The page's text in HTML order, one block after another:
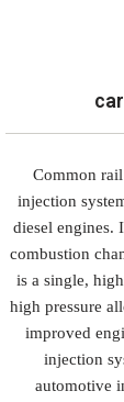
Common
injection
diesel engines.
combustion
is a single,
high pressure
improved
injection
automotive